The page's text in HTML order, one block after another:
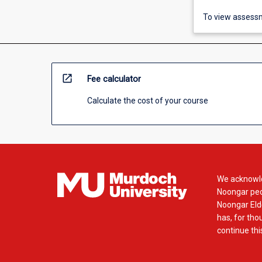
To view
open_in_new Fee calculator
Calculate the cost of your course
We
Noongar
Noongar
has, for
continue